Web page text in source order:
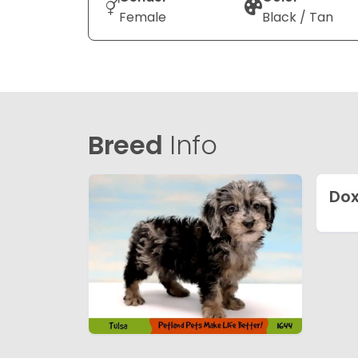
Female
Black / Tan
Breed Info